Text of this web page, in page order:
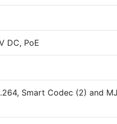
DC, PoE
Smart Codec (2) and